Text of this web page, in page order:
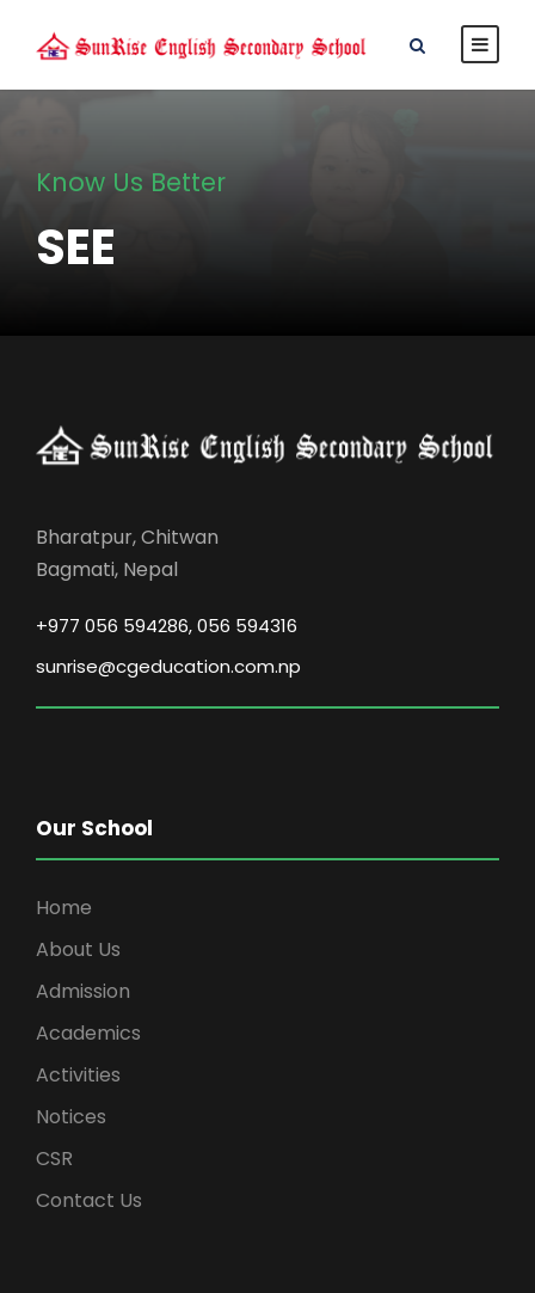
Know Us Better
SEE
Bharatpur, Chitwan
Bagmati, Nepal
+977 056 594286, 056 594316
sunrise@cgeducation.com.np
Our School
Home
About Us
Admission
Academics
Activities
Notices
CSR
Contact Us